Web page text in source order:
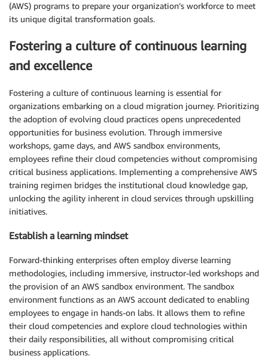
(AWS) programs to prepare your organization’s workforce to meet
its unique digital transformation goals.
Fostering a culture of continuous learning
and excellence
Fostering a culture of continuous learning is essential for
organizations embarking on a cloud migration journey. Prioritizing
the adoption of evolving cloud practices opens unprecedented
opportunities for business evolution. Through immersive
workshops, game days, and AWS sandbox environments,
employees refine their cloud competencies without compromising
critical business applications. Implementing a comprehensive AWS
training regimen bridges the institutional cloud knowledge gap,
unlocking the agility inherent in cloud services through upskilling
initiatives.
Establish a learning mindset
Forward-thinking enterprises often employ diverse learning
methodologies, including immersive, instructor-led workshops and
the provision of an AWS sandbox environment. The sandbox
environment functions as an AWS account dedicated to enabling
employees to engage in hands-on labs. It allows them to refine
their cloud competencies and explore cloud technologies within
their daily responsibilities, all without compromising critical
business applications.